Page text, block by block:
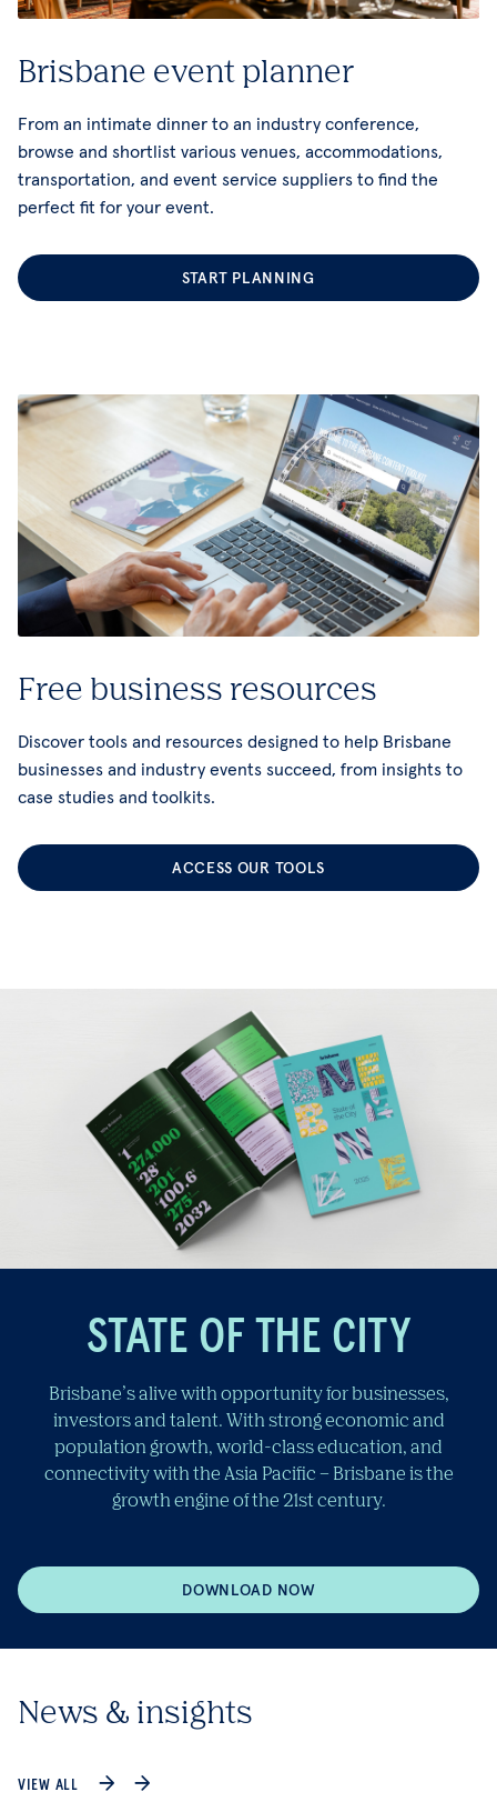
Brisbane event planner
From an intimate dinner to an industry conference,
browse and shortlist various venues, accommodations,
transportation, and event service suppliers to find the
perfect fit for your event.
START PLANNING
Free business resources
Discover tools and resources designed to help Brisbane
businesses and industry events succeed, from insights to
case studies and toolkits.
ACCESS OUR TOOLS
STATE OF THE CITY
Brisbane’s alive with opportunity for businesses,
investors and talent. With strong economic and
population growth, world-class education, and
connectivity with the Asia Pacific – Brisbane is the
growth engine of the 21st century.
DOWNLOAD NOW
News & insights
VIEW ALL